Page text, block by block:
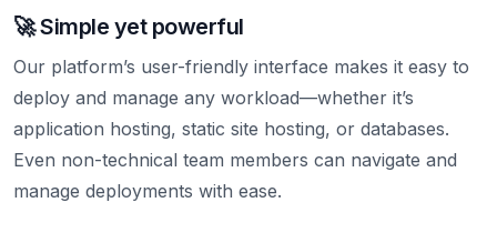
🚀 Simple yet powerful
Our platform’s user-friendly interface makes it easy to
deploy and manage any workload—whether it’s
application hosting, static site hosting, or databases.
Even non-technical team members can navigate and
manage deployments with ease.